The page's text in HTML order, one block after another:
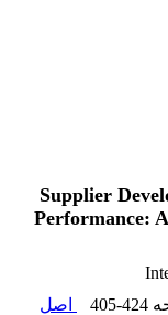
Supplier
Performance:
405-424
اصل